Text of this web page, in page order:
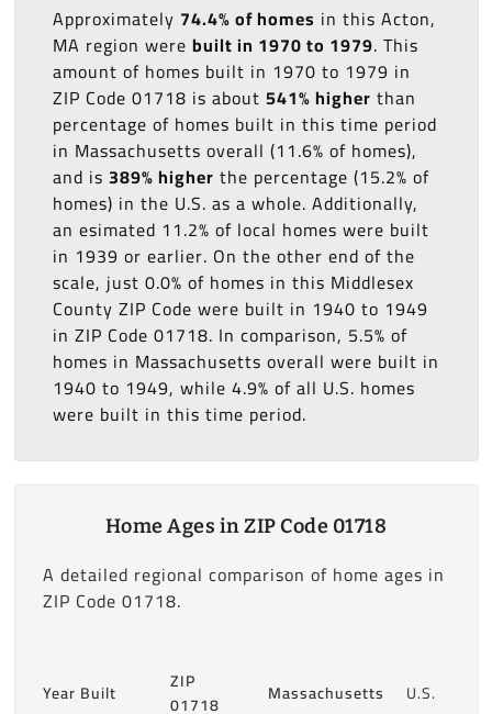
Approximately 74.4% of homes in this Acton,
MA region were built in 1970 to 1979. This
amount of homes built in 1970 to 1979 in
ZIP Code 01718 is about 541% higher than
percentage of homes built in this time period
in Massachusetts overall (11.6% of homes),
and is 389% higher the percentage (15.2% of
homes) in the U.S. as a whole. Additionally,
an esimated 11.2% of local homes were built
in 1939 or earlier. On the other end of the
scale, just 0.0% of homes in this Middlesex
County ZIP Code were built in 1940 to 1949
in ZIP Code 01718. In comparison, 5.5% of
homes in Massachusetts overall were built in
1940 to 1949, while 4.9% of all U.S. homes
were built in this time period.
Home Ages in ZIP Code 01718
A detailed regional comparison of home ages in
ZIP Code 01718.
Year Built
ZIP
01718
Massachusetts U.S.